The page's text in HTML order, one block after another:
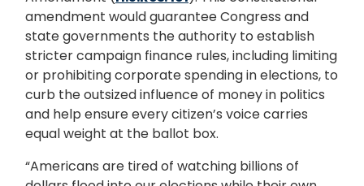
amendment would guarantee Congress and
state governments the authority to establish
stricter campaign finance rules, including limiting
or prohibiting corporate spending in elections, to
curb the outsized influence of money in politics
and help ensure every citizen’s voice carries
equal weight at the ballot box.
“Americans are tired of watching billions of